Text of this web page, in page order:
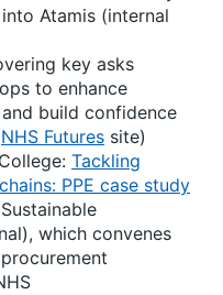
Atamis (internal
key asks
to enhance
build confidence
NHS Futures site)
Tackling
PPE case study
which convenes